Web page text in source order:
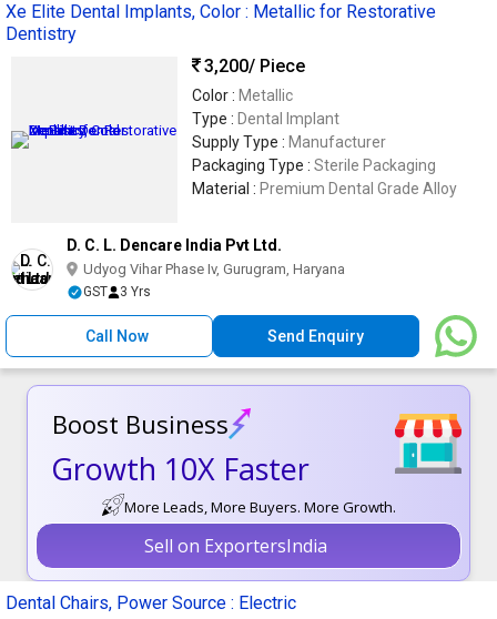
Xe Elite Dental Implants, Color : Metallic for Restorative
Dentistry
3,200/ Piece
Color : Metallic
Type : Dental Implant
Supply Type : Manufacturer
Packaging Type : Sterile Packaging
Material : Premium Dental Grade Alloy
D. C. L. Dencare India Pvt Ltd.
Udyog Vihar Phase Iv, Gurugram, Haryana
GST 3 Yrs
Call Now Send Enquiry
Boost Business
Growth 10X Faster
More Leads, More Buyers. More Growth.
Sell on ExportersIndia
Dental Chairs, Power Source : Electric